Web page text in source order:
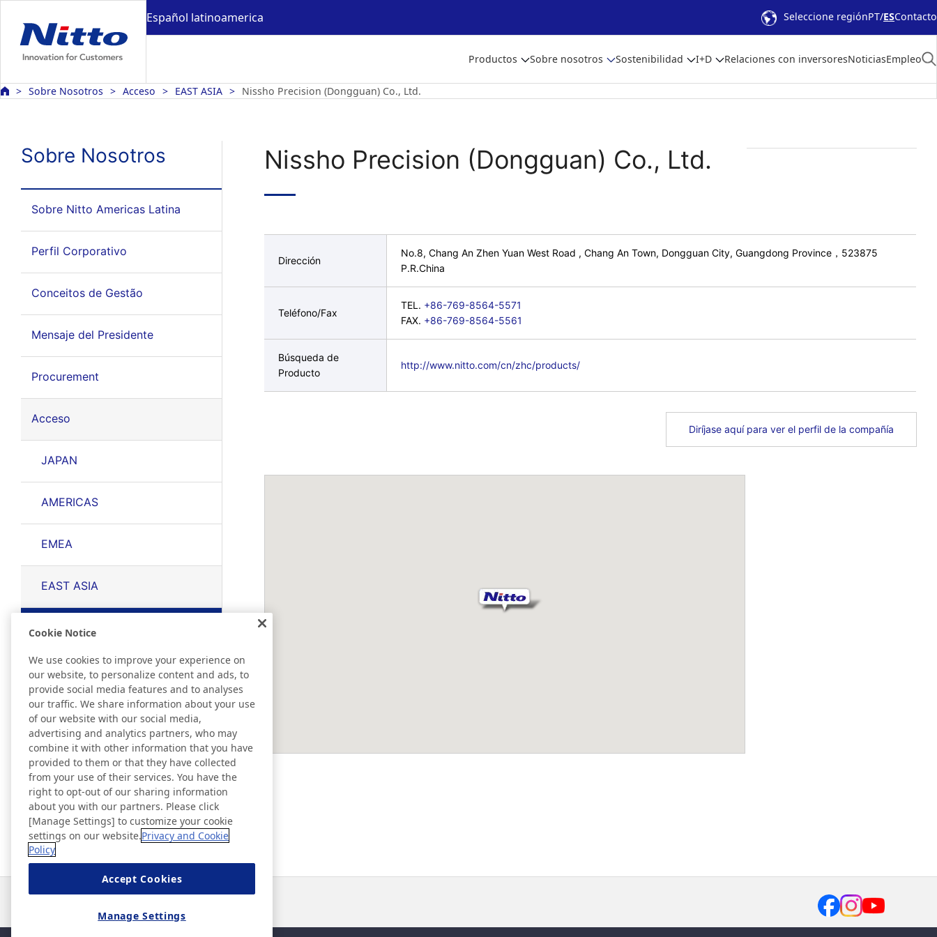
Español latinoamerica Seleccione regiónPT ESContacto
Productos Sobre nosotros Sostenibilidad I+D Relaciones con inversoresNoticiasEmpleo
Sobre Nosotros Acceso EAST ASIA Nissho Precision (Dongguan) Co., Ltd.
Sobre Nosotros
Sobre Nitto Americas Latina
Perfil Corporativo
Conceitos de Gestão
Mensaje del Presidente
Procurement
Acceso
JAPAN
AMERICAS
EMEA
EAST ASIA
Nissho Precision (Dongguan)
SOUTHEAST ASIA ＆ OCEANIA
Ad & Movie Gallery
Nitto in Brasil
Nitto Library
Discover Nitto
Nissho Precision (Dongguan) Co., Ltd.
Dirección
No.8, Chang An Zhen Yuan West Road , Chang An Town, Dongguan City, Guangdong Province，523875
P.R.China
Teléfono/Fax
TEL. +86-769-8564-5571
FAX. +86-769-8564-5561
Búsqueda de
Producto
http://www.nitto.com/cn/zhc/products/
Diríjase aquí para ver el perfil de la compañía
Cookie Notice
We use cookies to improve your experience on
our website, to personalize content and ads, to
provide social media features and to analyses
our traffic. We share information about your use
of our website with our social media,
advertising and analytics partners, who may
combine it with other information that you have
provided to them or that they have collected
from your use of their services. You have the
right to opt-out of our sharing information
about you with our partners. Please click
[Manage Settings] to customize your cookie
settings on our website.Privacy and Cookie
Policy
Accept Cookies
Manage Settings